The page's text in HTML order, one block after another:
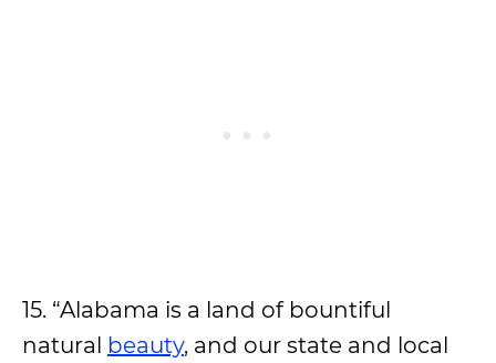
15. “Alabama is a land of bountiful
natural beauty, and our state and local